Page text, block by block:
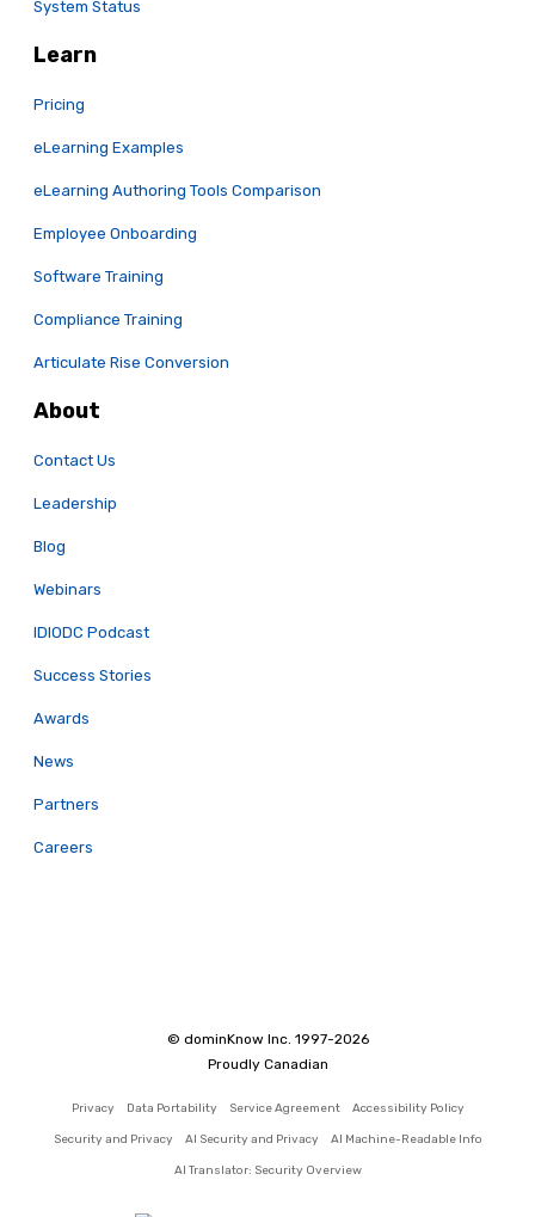
System Status
Learn
Pricing
eLearning Examples
eLearning Authoring Tools Comparison
Employee Onboarding
Software Training
Compliance Training
Articulate Rise Conversion
About
Contact Us
Leadership
Blog
Webinars
IDIODC Podcast
Success Stories
Awards
News
Partners
Careers
© dominKnow Inc. 1997-2026
Proudly Canadian
Privacy Data Portability Service Agreement Accessibility Policy
Security and Privacy AI Security and Privacy AI Machine-Readable Info
AI Translator: Security Overview